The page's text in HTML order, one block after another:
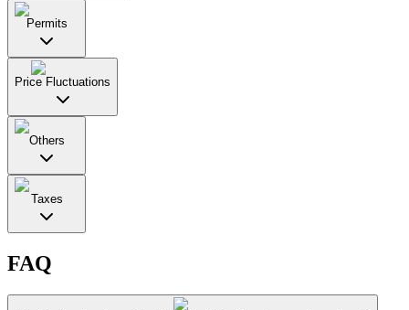
Permits
Price Fluctuations
Others
Taxes
FAQ